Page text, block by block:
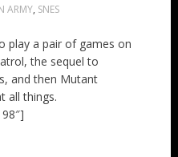
ARMY, SNES
play a pair of games on
the sequel to
and then Mutant
all things.